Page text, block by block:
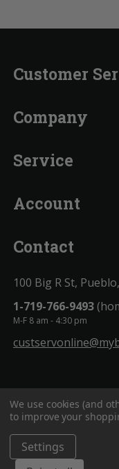
Customer
Company
Service
Account
Contact
100 Big R St,
1-719-766-9493
M-F 8 am - 4:30 pm
BigROnline© 2020. All
We use cookies (and
to improve your
Settings